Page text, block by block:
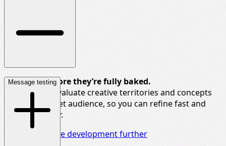
Test ideas beforethey’refully baked.
We help you evaluate creative territories and concepts
with your target audience, so you can refine fast and
launch smarter.
Explore creative development further
Message testing